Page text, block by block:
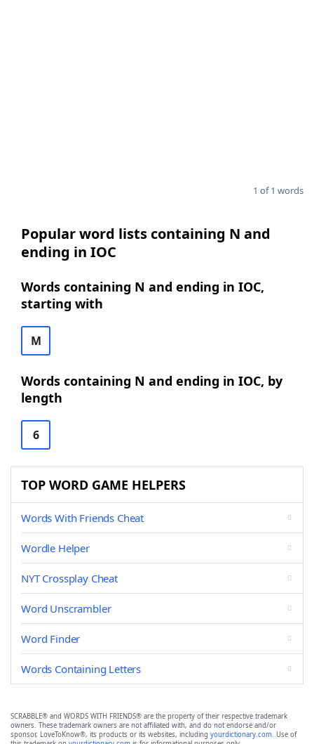
1 of 1 words
Popular word lists containing N and
ending in IOC
Words containing N and ending in IOC,
starting with
M
Words containing N and ending in IOC, by
length
6
TOP WORD GAME HELPERS
Words With Friends Cheat
Wordle Helper
NYT Crossplay Cheat
Word Unscrambler
Word Finder
Words Containing Letters
SCRABBLE® and WORDS WITH FRIENDS® are the property of their respective trademark
owners. These trademark owners are not affiliated with, and do not endorse and/or
sponsor, LoveToKnow®, its products or its websites, including yourdictionary.com. Use of